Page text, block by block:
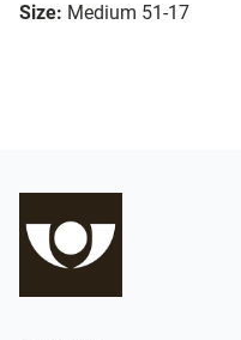
Size: Medium 51-17